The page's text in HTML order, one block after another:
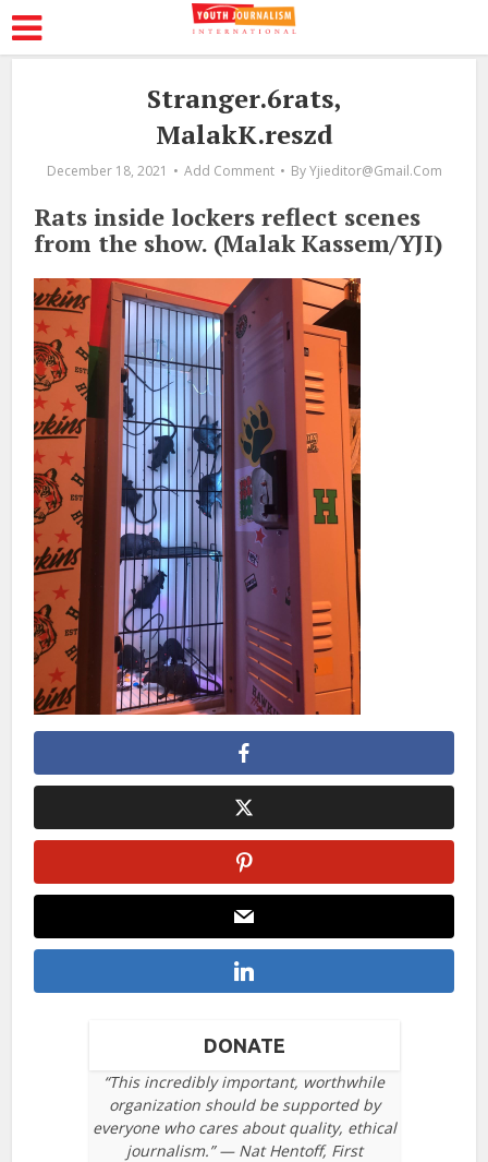
Stranger.6rats,
MalakK.reszd
December 18, 2021 Add Comment By Yjieditor@gmail.com
Rats inside lockers reflect scenes
from the show. (Malak Kassem/YJI)
DONATE
“This incredibly important, worthwhile
organization should be supported by
everyone who cares about quality, ethical
journalism.” — Nat Hentoff, First